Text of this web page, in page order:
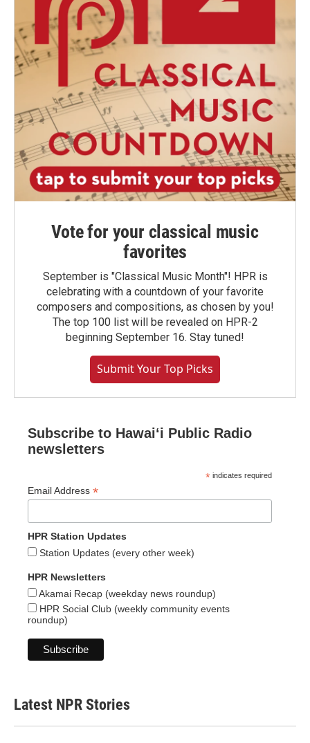
Vote for your classical music
favorites
September is "Classical Music Month"! HPR is
celebrating with a countdown of your favorite
composers and compositions, as chosen by you!
The top 100 list will be revealed on HPR-2
beginning September 16. Stay tuned!
Submit Your Top Picks
Subscribe to Hawaiʻi Public Radio
newsletters
* indicates required
Email Address *
HPR Station Updates
Station Updates (every other week)
HPR Newsletters
Akamai Recap (weekday news roundup)
HPR Social Club (weekly community events
roundup)
Latest NPR Stories